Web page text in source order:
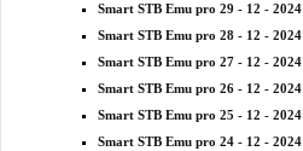
Smart STB Emu pro 29 - 12 - 2024
Smart STB Emu pro 28 - 12 - 2024
Smart STB Emu pro 27 - 12 - 2024
Smart STB Emu pro 26 - 12 - 2024
Smart STB Emu pro 25 - 12 - 2024
Smart STB Emu pro 24 - 12 - 2024